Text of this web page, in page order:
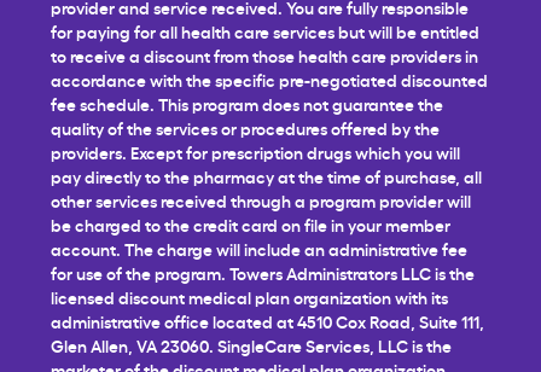
provider and service received. You are fully responsible
for paying for all health care services but will be entitled
to receive a discount from those health care providers in
accordance with the specific pre-negotiated discounted
fee schedule. This program does not guarantee the
quality of the services or procedures offered by the
providers. Except for prescription drugs which you will
pay directly to the pharmacy at the time of purchase, all
other services received through a program provider will
be charged to the credit card on file in your member
account. The charge will include an administrative fee
for use of the program. Towers Administrators LLC is the
licensed discount medical plan organization with its
administrative office located at 4510 Cox Road, Suite 111,
Glen Allen, VA 23060. SingleCare Services, LLC is the